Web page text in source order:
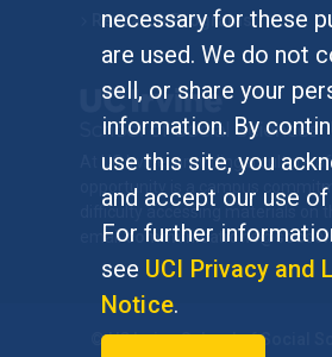
necessary for these
are used. We do not
sell, or share your
information. By
use this site, you
and accept our use
For further
see UCI Privacy and
Notice.
Research Programs
At UC Irvine, providing a culture
opportunity is a campus
difficulty accessing materials on
email
©UC IrvineSchool of Social